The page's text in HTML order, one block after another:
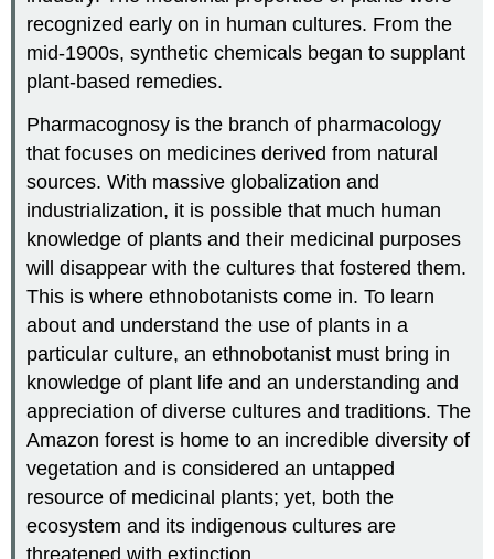
recognized early on in human cultures. From the
mid-1900s, synthetic chemicals began to supplant
plant-based remedies.
Pharmacognosy is the branch of pharmacology
that focuses on medicines derived from natural
sources. With massive globalization and
industrialization, it is possible that much human
knowledge of plants and their medicinal purposes
will disappear with the cultures that fostered them.
This is where ethnobotanists come in. To learn
about and understand the use of plants in a
particular culture, an ethnobotanist must bring in
knowledge of plant life and an understanding and
appreciation of diverse cultures and traditions. The
Amazon forest is home to an incredible diversity of
vegetation and is considered an untapped
resource of medicinal plants; yet, both the
ecosystem and its indigenous cultures are
threatened with extinction.